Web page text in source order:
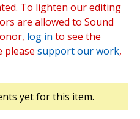
To lighten our editing
are allowed to Sound
log in to see the
please support our work,
yet for this item.